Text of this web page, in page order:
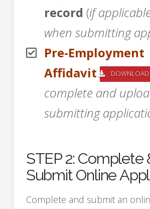
record (if
when submitting
Pre-Employment
Affidavit
DOWNLOAD
complete and
submitting
STEP 2: Complete
Submit Online
Complete and submit an